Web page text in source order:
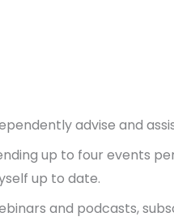
advise and
up to four events
up to date.
and podcasts,